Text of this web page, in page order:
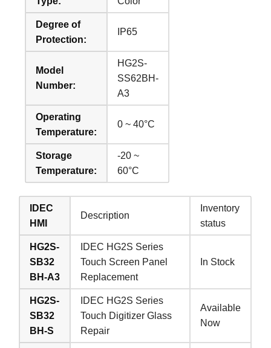
Degree of
Protection:
IP65
Model
Number:
HG2S-
SS62BH-
A3
Operating
Temperature:
0 ~ 40°C
Storage
Temperature:
-20 ~
60°C
IDEC
HMI
Description
Inventory
status
HG2S-
SB32
BH-A3
IDEC HG2S Series
Touch Screen Panel
Replacement
In Stock
HG2S-
SB32
BH-S
IDEC HG2S Series
Touch Digitizer Glass
Repair
Available
Now